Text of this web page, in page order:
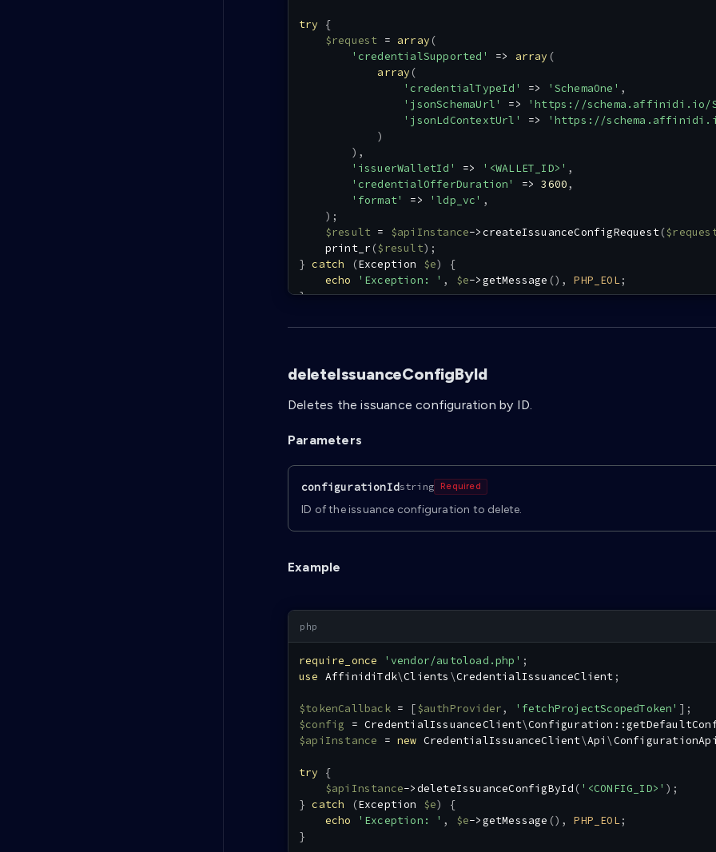
try
{
$request
= array (
'credentialSupported'
=> array (
array (
'credentialTypeId'
=> 'SchemaOne' ,
'jsonSchemaUrl'
=> 'https://schema.affinidi.io/
'jsonLdContextUrl'
=> 'https://schema.affinidi.io/
)
) ,
'issuerWalletId'
=> '<WALLET_ID>' ,
'credentialOfferDuration'
=> 3600,
'format'
=> 'ldp_vc' ,
) ;
$result = $apiInstance->createIssuanceConfigRequest(
print_r ($result) ;
} catch (Exception $e)
{
echo
'Exception: ' , $e->getMessage () , PHP_EOL;
}
deleteIssuanceConfigById
Deletes the issuance configuration by ID.
Parameters
configurationIdstring Required
ID of the issuance configuration to delete.
Example
require_once 'vendor/autoload.php' ;
use AffinidiTdk\Clients \CredentialIssuanceClient ;
$tokenCallback = [$authProvider, 'fetchProjectScopedToken' ] ;
$config
= CredentialIssuanceClient\Configuration ::
$apiInstance
= new CredentialIssuanceClient\Api \ConfigurationApi
try
{
$apiInstance->deleteIssuanceConfigById ( '<CONFIG_ID>' ) ;
} catch (Exception $e)
{
echo
'Exception: ' , $e->getMessage () , PHP_EOL;
}